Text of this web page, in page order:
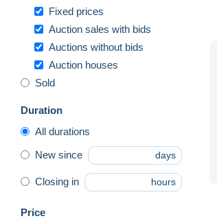
Fixed prices
Auction sales with bids
Auctions without bids
Auction houses
Sold
Duration
All durations
New since days
Closing in hours
Price